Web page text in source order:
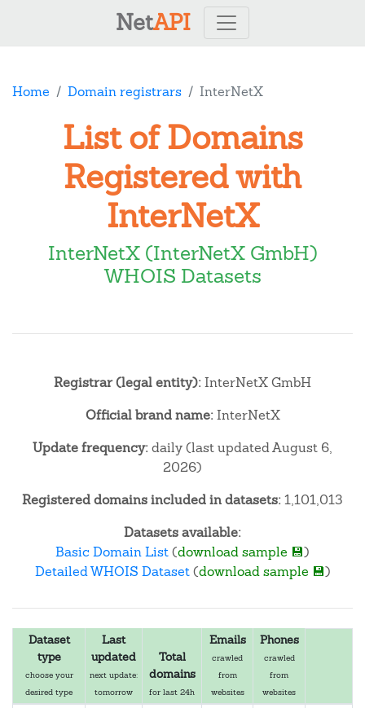
NetAPI
Home Domain registrars InterNetX
List of Domains
Registered with
InterNetX
InterNetX (InterNetX GmbH)
WHOIS Datasets
Registrar (legal entity):InterNetX GmbH
Official brand name:InterNetX
Update frequency:daily (last updated August 6,
2026)
Registered domains included in datasets:1,101,013
Datasets available:
Basic Domain List(download sample 💾)
Detailed WHOIS Dataset(download sample 💾)
Dataset
type
choose your
desired type
Last
updated
next update:
tomorrow
Total
domains
for last 24h
Emails
crawled
from
websites
Phones
crawled
from
websites